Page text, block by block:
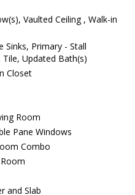
Vaulted Ceiling , Walk-in
Sinks, Primary - Stall
Updated Bath(s)
Closet
Room
Pane Windows
Combo
and Slab